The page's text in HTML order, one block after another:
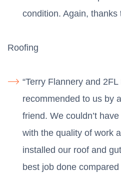
condition. Again, thanks
Roofing
“Terry Flannery and
recommended to us by
friend. We couldn’t
with the quality of work
installed our roof and
best job done